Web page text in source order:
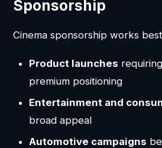
Sponsorship
Cinema sponsorship works
Product launches
premium positioning
Entertainment and
broad appeal
Automotive campaigns